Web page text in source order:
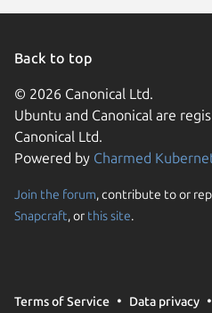
12 April 2026 -latest/
Websites
mboard.app
wheref.com
support@mboard.app
Back to top
© 2026 Canonical Ltd.
Ubuntu and Canonical are
Canonical Ltd.
Powered by Charmed
Join the forum, contribute to or
Snapcraft, or this site.
Terms of Service Data privacy